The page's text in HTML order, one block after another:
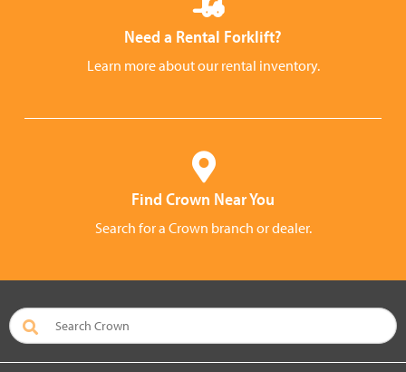
Need a Rental Forklift?
Learn more about our rental inventory.
Find Crown Near You
Search for a Crown branch or dealer.